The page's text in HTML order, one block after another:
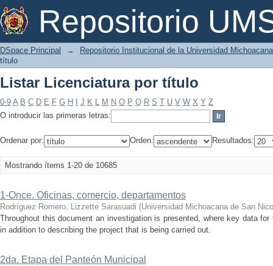
Repositorio
Listar Licenciatura por título
DSpace Principal →
Repositorio Institucional de la Universidad
título
Listar Licenciatura por título
0-9 A B C D E F G H J K L M N O P Q R S T U V W X Y Z
O introducir las primeras letras:
Ordenar por: Orden: Resultados:
Mostrando ítems 1-20 de 10685
1-Once. Oficinas, comercio, departamentos
Rodríguez Romero, Lizzette Sarasuadi (Universidad Michoacana de San
Throughout this document an investigation is presented, where key data
in addition to describing the project that is being carried out.
2da. Etapa del Panteón Municipal